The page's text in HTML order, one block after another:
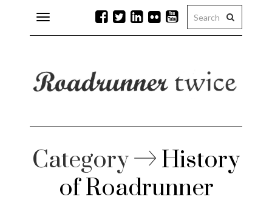
Toggle
navigation
Category
History
of Roadrunner